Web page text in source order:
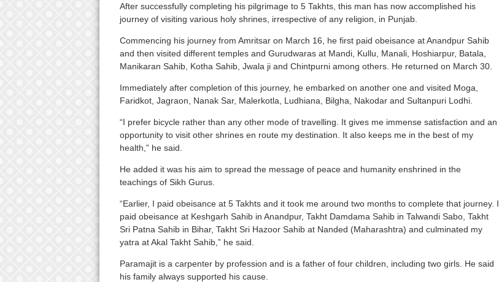
After successfully completing his pilgrimage to 5 Takhts, this man has now accomplished his
journey of visiting various holy shrines, irrespective of any religion, in Punjab.
Commencing his journey from Amritsar on March 16, he first paid obeisance at Anandpur Sahib
and then visited different temples and Gurudwaras at Mandi, Kullu, Manali, Hoshiarpur, Batala,
Manikaran Sahib, Kotha Sahib, Jwala ji and Chintpurni among others. He returned on March 30.
Immediately after completion of this journey, he embarked on another one and visited Moga,
Faridkot, Jagraon, Nanak Sar, Malerkotla, Ludhiana, Bilgha, Nakodar and Sultanpuri Lodhi.
“I prefer bicycle rather than any other mode of travelling. It gives me immense satisfaction and an
opportunity to visit other shrines en route my destination. It also keeps me in the best of my
health,” he said.
He added it was his aim to spread the message of peace and humanity enshrined in the
teachings of Sikh Gurus.
“Earlier, I paid obeisance at 5 Takhts and it took me around two months to complete that journey. I
paid obeisance at Keshgarh Sahib in Anandpur, Takht Damdama Sahib in Talwandi Sabo, Takht
Sri Patna Sahib in Bihar, Takht Sri Hazoor Sahib at Nanded (Maharashtra) and culminated my
yatra at Akal Takht Sahib,” he said.
Paramajit is a carpenter by profession and is a father of four children, including two girls. He said
his family always supported his cause.